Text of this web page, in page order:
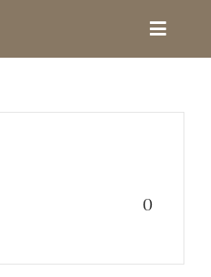
Toggle
Contact
0